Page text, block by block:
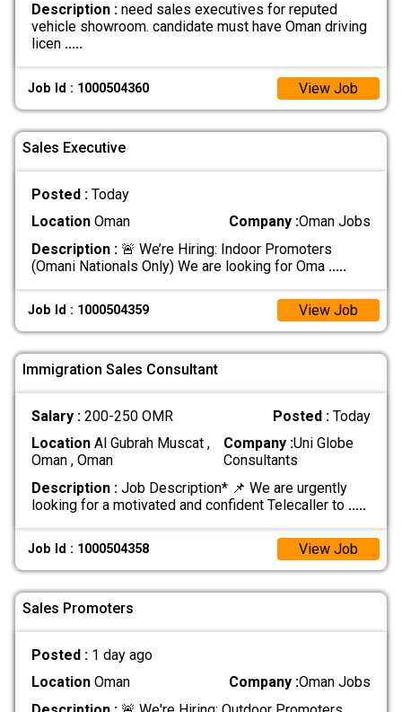
Description :need sales executives for reputed
vehicle showroom. candidate must have Oman driving
licen .....
Job Id : 1000504360 View Job
Sales Executive
Posted : Today
LocationOman Company :Oman Jobs
Description :🚨 We’re Hiring: Indoor Promoters
(Omani Nationals Only) We are looking for Oma .....
Job Id : 1000504359 View Job
Immigration Sales Consultant
Salary : 200-250 OMR Posted :Today
LocationAl Gubrah Muscat ,
Oman , Oman
Company :Uni Globe
Consultants
Description :Job Description* 📌 We are urgently
looking for a motivated and confident Telecaller to .....
Job Id : 1000504358 View Job
Sales Promoters
Posted : 1 day ago
LocationOman Company :Oman Jobs